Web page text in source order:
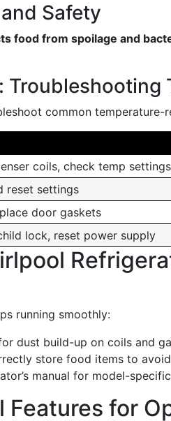
Safety
food from spoilage and
Troubleshooting
common temperature-
coils, check temp settings
reset settings
door gaskets
lock, reset power supply
running smoothly:
dust build-up on coils and
store food items to
manual for model-
Features for